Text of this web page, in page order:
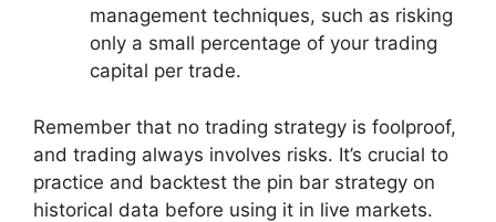
management techniques, such as risking
only a small percentage of your trading
capital per trade.
Remember that no trading strategy is foolproof,
and trading always involves risks. It’s crucial to
practice and backtest the pin bar strategy on
historical data before using it in live markets.